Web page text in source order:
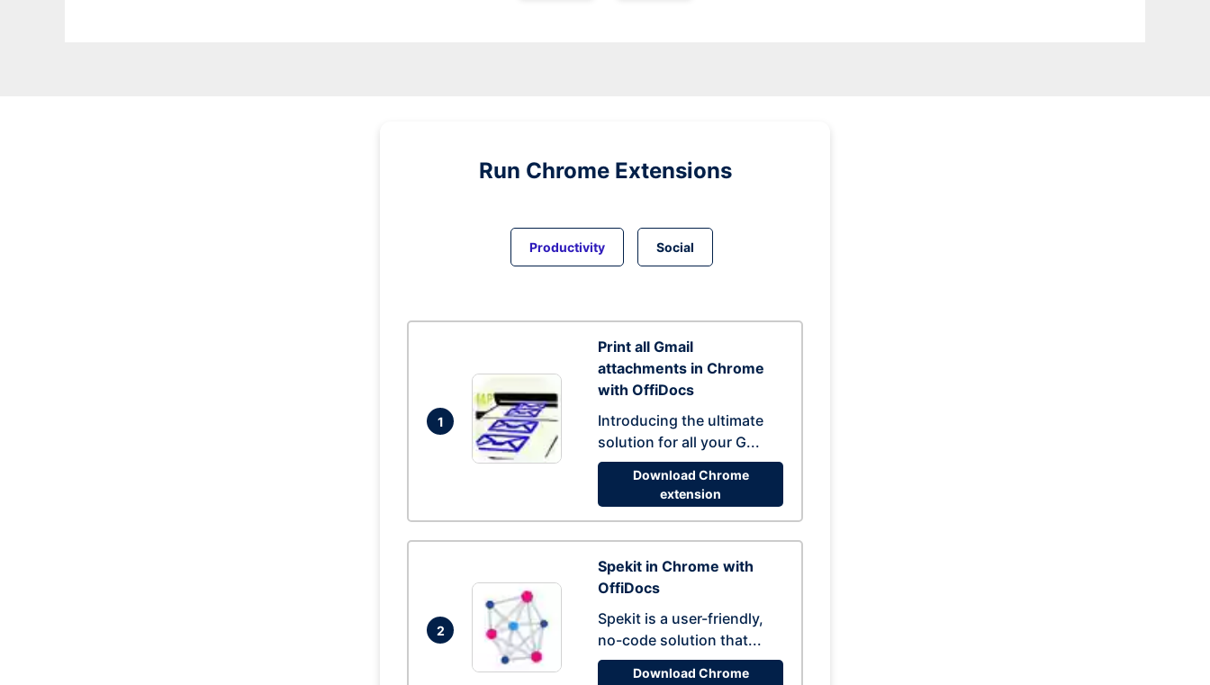
Run Chrome Extensions
Productivity Social
1
Print all Gmail
attachments in Chrome
with OffiDocs
Introducing the ultimate
solution for all your G...
Download Chrome
extension
2
Spekit in Chrome with
OffiDocs
Spekit is a user-friendly,
no-code solution that...
Download Chrome